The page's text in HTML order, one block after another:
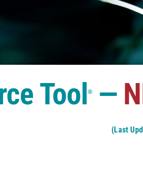
Tool®—
(Last